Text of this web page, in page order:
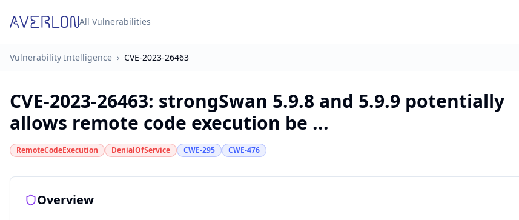
All Vulnerabilities
Vulnerability Intelligence › CVE-2023-26463
CVE-2023-26463: strongSwan 5.9.8 and 5.9.9 potentially
allows remote code execution be ...
RemoteCodeExecution DenialOfService CWE-295 CWE-476
Overview